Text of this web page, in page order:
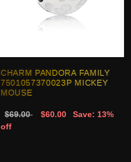
CHARM PANDORA FAMILY
7501057370023P MICKEY
MOUSE
$69.00 $60.00
Save: 13%
off